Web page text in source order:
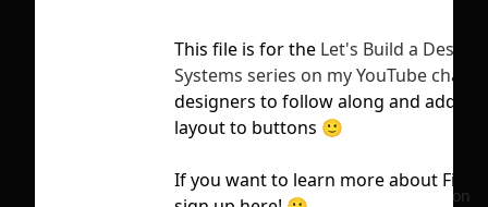
First Loading might take a while
depending on your file size.
No selection
This file is for the Let's Build a Design
Systems series on my YouTube
designers to follow along and add
layout to buttons 🙂
If you want to learn more about